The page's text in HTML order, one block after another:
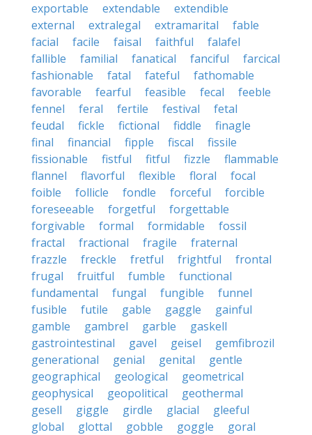
exportable
extendable
extendible
external
extralegal extramarital
fable
facial
facile faisal faithful
falafel
fallible
familial fanatical fanciful
farcical
fashionable
fatal fateful
fathomable
favorable
fearful feasible fecal
feeble
fennel
feral fertile festival
fetal
feudal
fickle fictional fiddle
finagle
final
financial fipple fiscal
fissile
fissionable
fistful fitful fizzle
flammable
flannel
flavorful flexible floral
focal
foible
follicle fondle forceful
forcible
foreseeable
forgetful
forgettable
forgivable
formal formidable
fossil
fractal
fractional fragile
fraternal
frazzle
freckle fretful frightful
frontal
frugal
fruitful fumble
functional
fundamental
fungal fungible
funnel
fusible
futile gable gaggle
gainful
gamble
gambrel garble
gaskell
gastrointestinal
gavel geisel
gemfibrozil
generational
genial genital
gentle
geographical
geological
geometrical
geophysical
geopolitical
geothermal
gesell
giggle girdle glacial
gleeful
global
glottal gobble goggle
goral